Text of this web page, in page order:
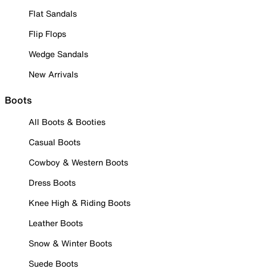
Flat Sandals
Flip Flops
Wedge Sandals
New Arrivals
Boots
All Boots & Booties
Casual Boots
Cowboy & Western Boots
Dress Boots
Knee High & Riding Boots
Leather Boots
Snow & Winter Boots
Suede Boots